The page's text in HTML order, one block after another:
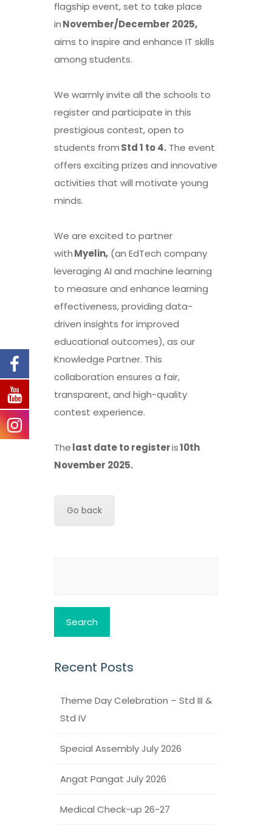
flagship event, set to take place
inNovember/December 2025,
aims to inspire and enhance IT skills
among students.
We warmly invite all the schools to
register and participate in this
prestigious contest, open to
students fromStd 1 to 4. The event
offers exciting prizes and innovative
activities that will motivate young
minds.
We are excited to partner
withMyelin, (an EdTech company
leveraging AI and machine learning
to measure and enhance learning
effectiveness, providing data-
driven insights for improved
educational outcomes), as our
Knowledge Partner. This
collaboration ensures a fair,
transparent, and high-quality
contest experience.
Thelast date to registeris10th
November 2025.
Go back
Recent Posts
Theme Day Celebration – Std III &
Std IV
Special Assembly July 2026
Angat Pangat July 2026
Medical Check-up 26-27